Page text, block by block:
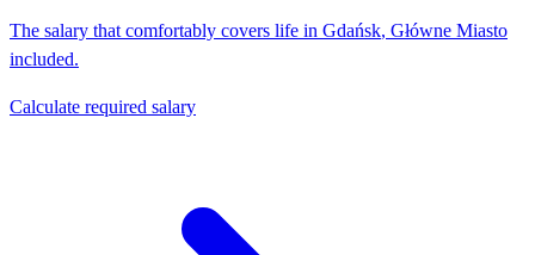
The salary that comfortably covers life in Gdańsk, Główne Miasto
included.
Calculate required salary